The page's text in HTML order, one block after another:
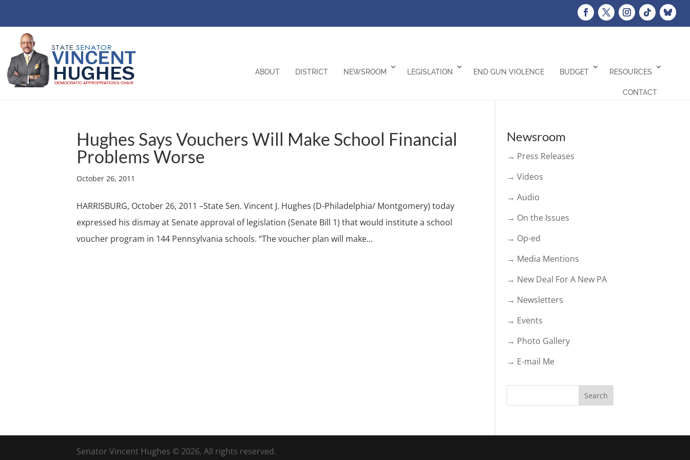
ABOUT DISTRICT NEWSROOM LEGISLATION END GUN VIOLENCE BUDGET RESOURCES
CONTACT
Hughes Says Vouchers Will Make School Financial
Problems Worse
October 26, 2011
HARRISBURG, October 26, 2011 –State Sen. Vincent J. Hughes (D-Philadelphia/ Montgomery) today
expressed his dismay at Senate approval of legislation (Senate Bill 1) that would institute a school
voucher program in 144 Pennsylvania schools. “The voucher plan will make...
Newsroom
→ Press Releases
→ Videos
→ Audio
→ On the Issues
→ Op-ed
→ Media Mentions
→ New Deal For A New PA
→ Newsletters
→ Events
→ Photo Gallery
→ E-mail Me
Senator Vincent Hughes © 2026. All rights reserved.